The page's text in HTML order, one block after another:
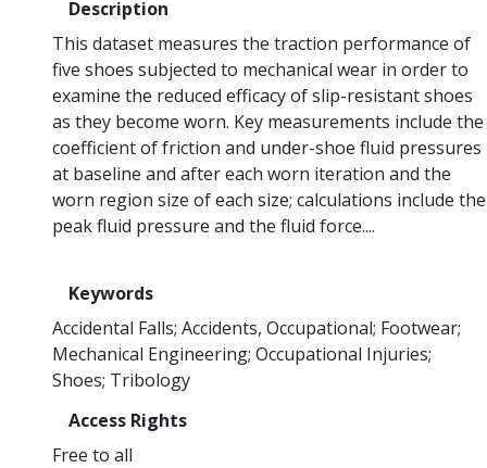
Description
This dataset measures the traction performance of
five shoes subjected to mechanical wear in order to
examine the reduced efficacy of slip-resistant shoes
as they become worn. Key measurements include the
coefficient of friction and under-shoe fluid pressures
at baseline and after each worn iteration and the
worn region size of each size; calculations include the
peak fluid pressure and the fluid force....
Keywords
Accidental Falls Accidents, Occupational Footwear
Mechanical Engineering Occupational Injuries
Shoes Tribology
Access Rights
Free to all